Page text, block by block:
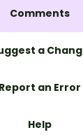
Comments
a
Report an Error
Help